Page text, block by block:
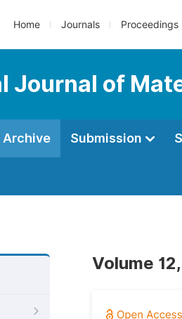
Home Journals Proceedings
Journal of
Archive Submission
Volume